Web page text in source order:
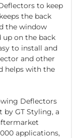
to keep
the back
the window
up on the back
to install and
and other
helps with the
Deflectors
by GT Styling, a
applications,